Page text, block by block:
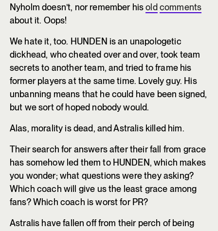
Nyholm doesn’t, nor remember hisold comments
about it. Oops!
We hate it, too. HUNDEN is an unapologetic
dickhead, who cheated over and over, took team
secrets to another team, and tried to frame his
former players at the same time. Lovely guy. His
unbanning means that he could have been signed,
but we sort of hoped nobody would.
Alas, morality is dead, and Astralis killed him.
Their search for answers after their fall from grace
has somehow led them to HUNDEN, which makes
you wonder; what questions were they asking?
Which coach will give us the least grace among
fans? Which coach is worst for PR?
Astralis have fallen off from their perch of being